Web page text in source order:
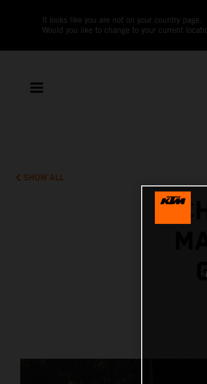
It looks like you are not on your country page.
Would you like to change to your current
SHOW ALL